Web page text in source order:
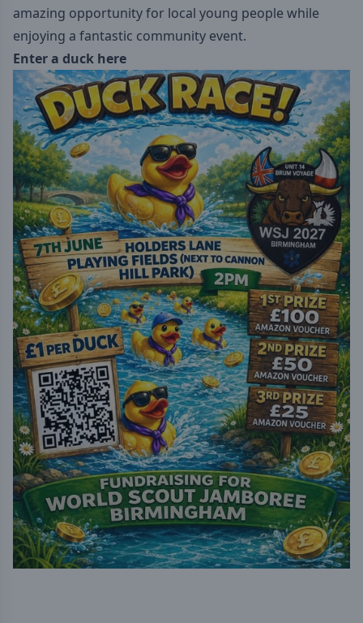
amazing opportunity for local young people while
enjoying a fantastic community event.
Enter a duck here